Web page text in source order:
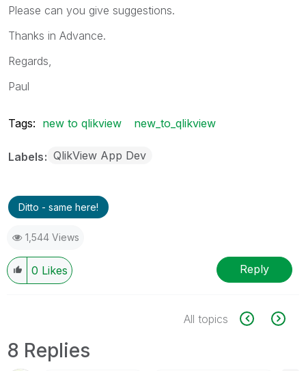
Please can you give suggestions.
Thanks in Advance.
Regards,
Paul
Tags: new to qlikview new_to_qlikview
Labels QlikView App Dev
Ditto - same here!
1,544 Views
0 Likes Reply
All topics
8 Replies